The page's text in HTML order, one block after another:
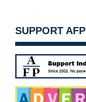
SUPPORT AFP